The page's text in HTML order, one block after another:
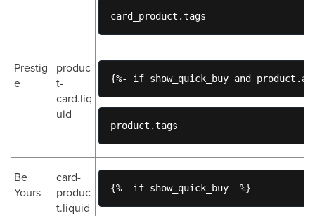
card_product.tags
Prestig
e
produc
t-
card.liq
uid
{%- if show_quick_buy and
product.tags
Be
Yours
card-
produc
t.liquid
{%- if show_quick_buy -%}